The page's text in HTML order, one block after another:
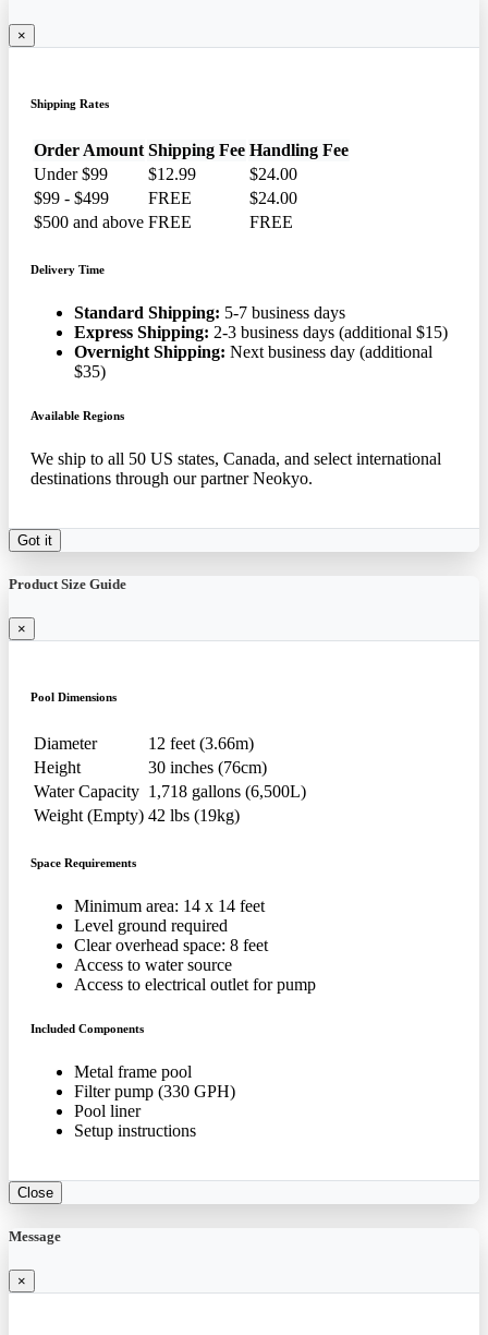
×
Shipping Rates
Order Amount Shipping Fee Handling Fee
Under $99
$12.99
$24.00
$99 - $499
FREE
$24.00
$500 and above FREE FREE
Delivery Time
Standard Shipping: 5-7 business days
Express Shipping: 2-3 business days (additional $15)
Overnight Shipping: Next business day (additional
$35)
Available Regions
We ship to all 50 US states, Canada, and select international
destinations through our partner Neokyo.
Got it
Product Size Guide
×
Pool Dimensions
Diameter
12 feet (3.66m)
Height
30 inches (76cm)
Water Capacity 1,718 gallons (6,500L)
Weight (Empty) 42 lbs (19kg)
Space Requirements
Minimum area: 14 x 14 feet
Level ground required
Clear overhead space: 8 feet
Access to water source
Access to electrical outlet for pump
Included Components
Metal frame pool
Filter pump (330 GPH)
Pool liner
Setup instructions
Close
Message
×